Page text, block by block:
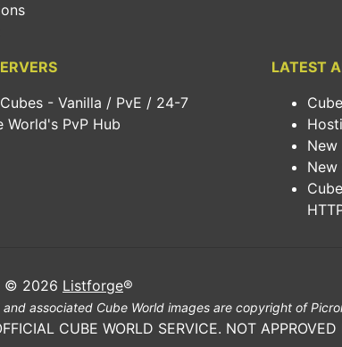
- Vanilla / PvE / 24-7
World's PvP Hub
LATEST
New
New
© 2026 Listforge®
and associated Cube World images are copyright of
CUBE WORLD SERVICE. NOT